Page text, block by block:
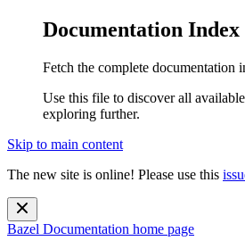
Documentation Index
Fetch the complete documentation
Use this file to discover all
exploring further.
Skip to main content
The new site is online! Please use this
Bazel Documentation home page